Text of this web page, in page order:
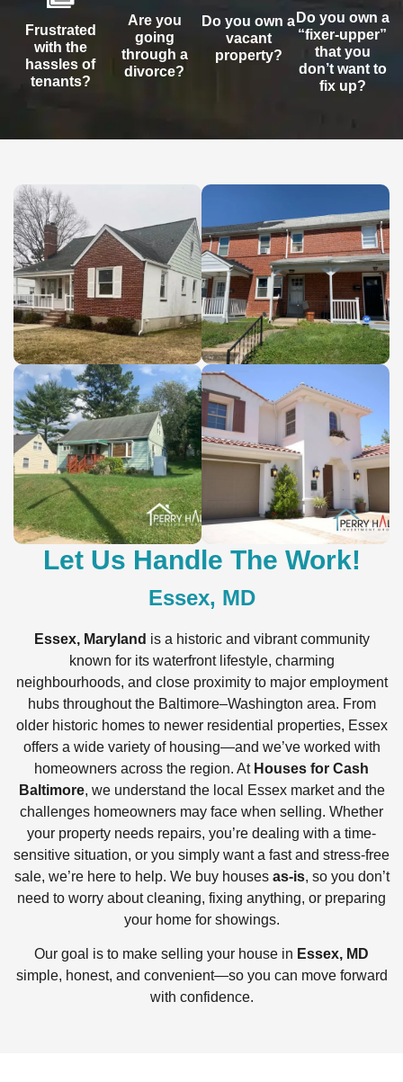
Frustrated
with the
hassles of
tenants?
Are you
going
through a
divorce?
Do you own a
vacant
property?
Do you own a
“fixer-upper”
that you
don’t want to
fix up?
Let Us Handle The Work!
Essex, MD
Essex, Maryland is a historic and vibrant community
known for its waterfront lifestyle, charming
neighbourhoods, and close proximity to major employment
hubs throughout the Baltimore–Washington area. From
older historic homes to newer residential properties, Essex
offers a wide variety of housing—and we’ve worked with
homeowners across the region. At Houses for Cash
Baltimore, we understand the local Essex market and the
challenges homeowners may face when selling. Whether
your property needs repairs, you’re dealing with a time-
sensitive situation, or you simply want a fast and stress-free
sale, we’re here to help. We buy houses as-is, so you don’t
need to worry about cleaning, fixing anything, or preparing
your home for showings.
Our goal is to make selling your house in Essex, MD
simple, honest, and convenient—so you can move forward
with confidence.